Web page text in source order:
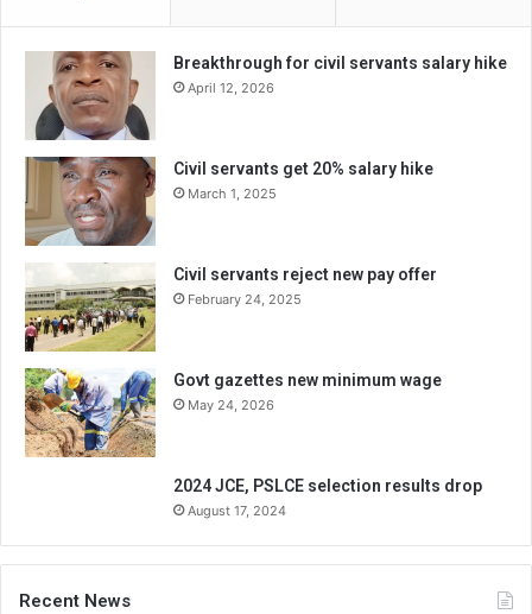
Breakthrough for civil servants salary hike
April 12, 2026
Civil servants get 20% salary hike
March 1, 2025
Civil servants reject new pay offer
February 24, 2025
Govt gazettes new minimum wage
May 24, 2026
2024 JCE, PSLCE selection results drop
August 17, 2024
Recent News